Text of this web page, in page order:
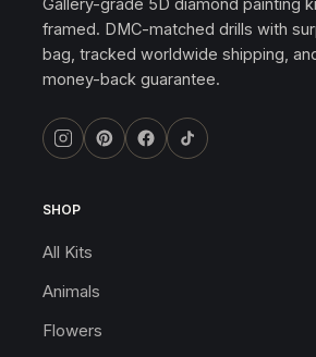
framed. DMC-matched drills with
bag, tracked worldwide shipping,
money-back guarantee.
SHOP
All Kits
Animals
Flowers